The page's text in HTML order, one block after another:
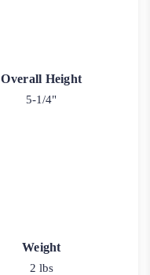
Overall Height
5-1/4"
Weight
2 lbs